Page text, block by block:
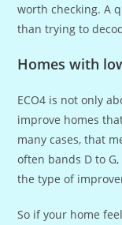
worth checking. A
than trying to
Homes with
ECO4 is not only
improve homes
many cases, that
often bands D to
the type of
So if your home